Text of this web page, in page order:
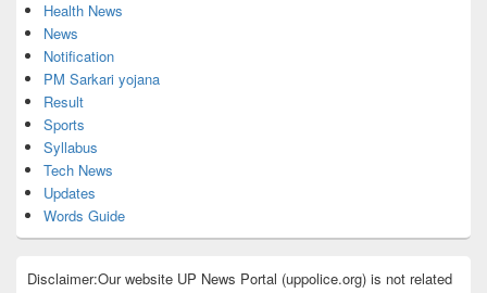
Health News
News
Notification
PM Sarkari yojana
Result
Sports
Syllabus
Tech News
Updates
Words Guide
Disclaimer:Our website UP News Portal (uppolice.org) is not related